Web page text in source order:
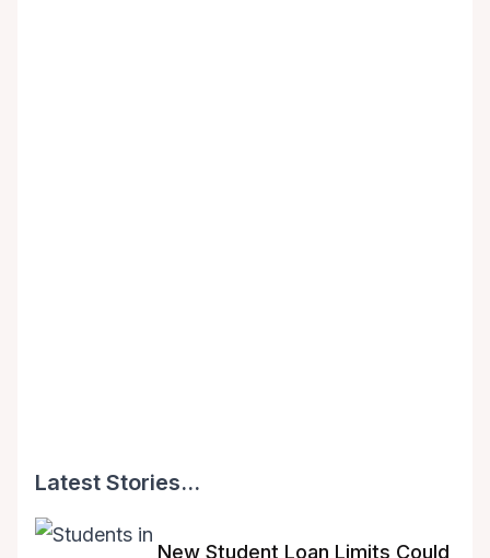
Latest Stories...
New Student Loan Limits Could